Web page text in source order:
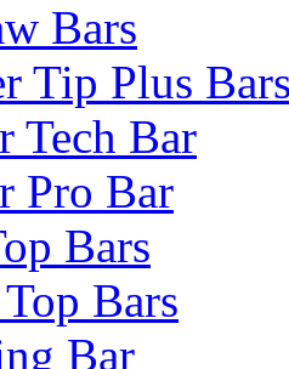
Bars
Tip Plus
Tech Bar
Pro Bar
Bars
Bars
Bar